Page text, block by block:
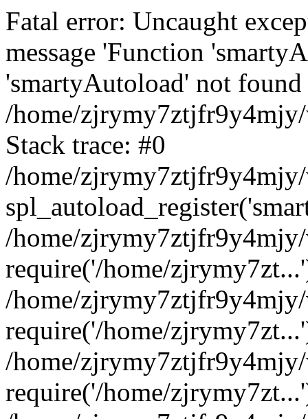
Fatal error: Uncaught
message 'Function
'smartyAutoload' not
/home/
Stack trace: #0
/home/
/home/
require('/home/
/home/
require('/home/
/home/
require('/home/